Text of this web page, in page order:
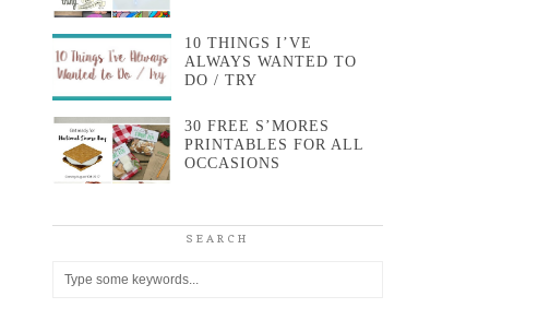
10 THINGS I’VE
ALWAYS WANTED TO
DO / TRY
30 FREE S’MORES
PRINTABLES FOR ALL
OCCASIONS
SEARCH